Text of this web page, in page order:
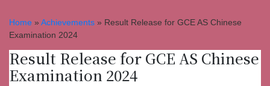
Home » Achievements » Result Release for GCE AS Chinese
Examination 2024
Result Release for GCE AS Chinese
Examination 2024